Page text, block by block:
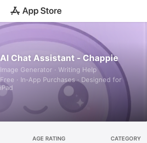
AI Chat Assistant - Chappie
Image Generator · Writing Help
Free · In‑App Purchases · Designed for
iPad
AGE RATING CATEGORY